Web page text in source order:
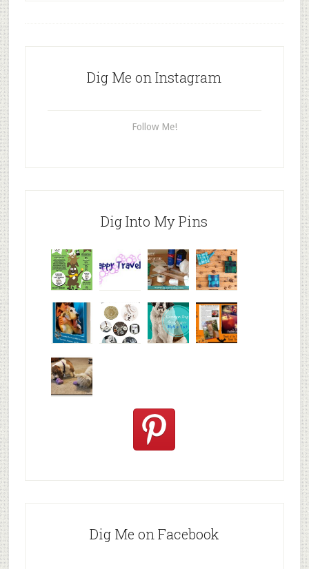
Dig Me on Instagram
Follow Me!
Dig Into My Pins
Why are
Pet
Bloggers
happy
travels
My Messy
First Aid L
© Alice G
Patterson
We are
very
excited
Dig Me on Facebook